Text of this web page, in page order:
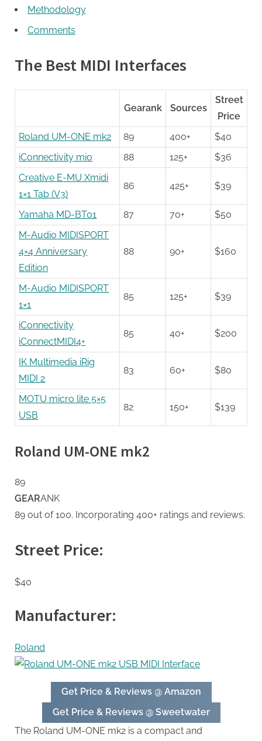
Methodology
Comments
The Best MIDI Interfaces
Gearank Sources
Street
Price
Roland UM-ONE mk2
89 400+
$40
iConnectivity mio
88 125+
$36
Creative E-MU Xmidi
1×1 Tab (V3)
86 425+ $39
Yamaha MD-BT01 87 70+
$50
M-Audio MIDISPORT
4×4 Anniversary
Edition
88 90+ $160
M-Audio MIDISPORT
1×1
85 125+ $39
iConnectivity
iConnectMIDI4+
85 40+ $200
IK Multimedia iRig
MIDI 2
83 60+ $80
MOTU micro lite 5×5
USB
82 150+ $139
Roland UM-ONE mk2
89
GEARANK
89 out of 100. Incorporating 400+ ratings and reviews.
Street Price:
$40
Manufacturer:
Roland
Get Price & Reviews @ Amazon
Get Price & Reviews @ Sweetwater
The Roland UM-ONE mk2 is a compact and